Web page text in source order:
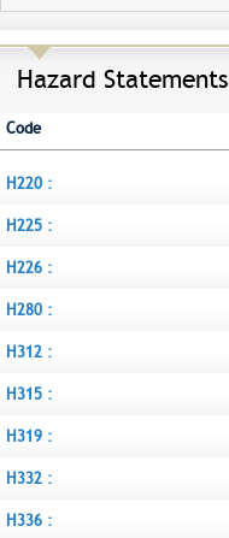
Hazard Statements
Code
H220 :
H225 :
H226 :
H280 :
H312 :
H315 :
H319 :
H332 :
H336 :